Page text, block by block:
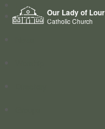
Our Lady of
Catholic Church
Home
Who we are